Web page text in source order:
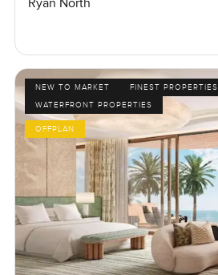
Ryan North
NEW TO MARKET
FINEST PROPERTIES
WATERFRONT PROPERTIES
OFFPLAN